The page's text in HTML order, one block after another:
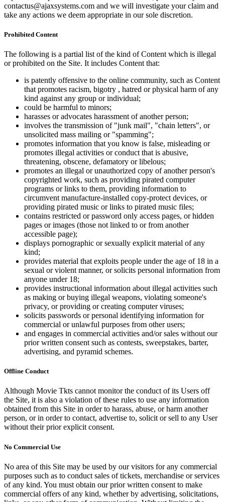
contactus@ajaxsystems.com and we will investigate your claim and
take any actions we deem appropriate in our sole discretion.
Prohibited Content
The following is a partial list of the kind of Content which is illegal
or prohibited on the Site. It includes Content that:
is patently offensive to the online community, such as Content
that promotes racism, bigotry , hatred or physical harm of any
kind against any group or individual;
could be harmful to minors;
harasses or advocates harassment of another person;
involves the transmission of "junk mail", "chain letters", or
unsolicited mass mailing or "spamming";
promotes information that you know is false, misleading or
promotes illegal activities or conduct that is abusive,
threatening, obscene, defamatory or libelous;
promotes an illegal or unauthorized copy of another person's
copyrighted work, such as providing pirated computer
programs or links to them, providing information to
circumvent manufacture-installed copy-protect devices, or
providing pirated music or links to pirated music files;
contains restricted or password only access pages, or hidden
pages or images (those not linked to or from another
accessible page);
displays pornographic or sexually explicit material of any
kind;
provides material that exploits people under the age of 18 in a
sexual or violent manner, or solicits personal information from
anyone under 18;
provides instructional information about illegal activities such
as making or buying illegal weapons, violating someone's
privacy, or providing or creating computer viruses;
solicits passwords or personal identifying information for
commercial or unlawful purposes from other users;
and engages in commercial activities and/or sales without our
prior written consent such as contests, sweepstakes, barter,
advertising, and pyramid schemes.
Offline Conduct
Although Movie Tkts cannot monitor the conduct of its Users off
the Site, it is also a violation of these rules to use any information
obtained from this Site in order to harass, abuse, or harm another
person, or in order to contact, advertise to, solicit or sell to any User
without their prior explicit consent.
No Commercial Use
No area of this Site may be used by our visitors for any commercial
purposes such as to conduct sales of tickets, merchandise or services
of any kind. You must obtain our prior written consent to make
commercial offers of any kind, whether by advertising, solicitations,